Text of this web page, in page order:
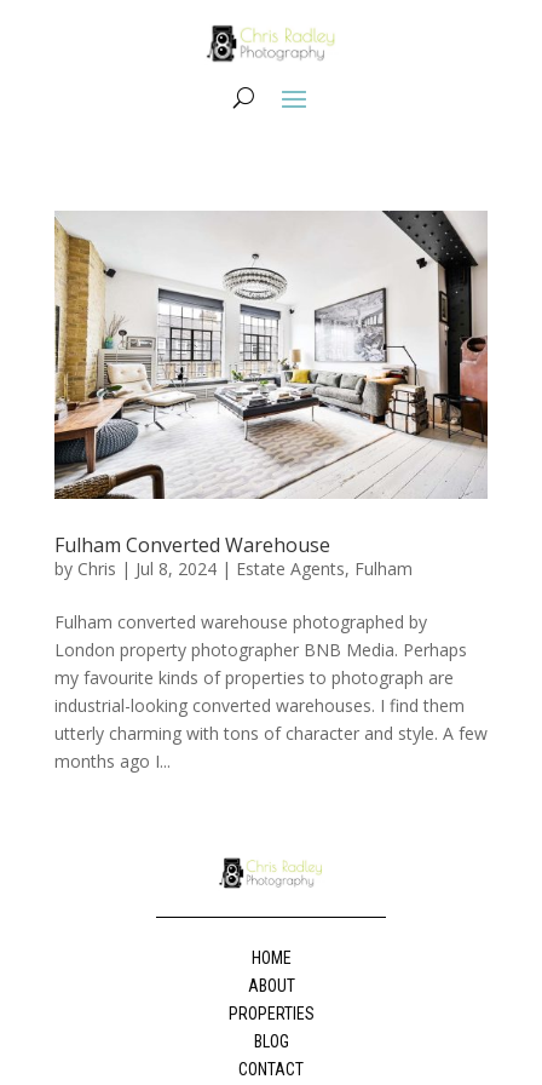
Fulham Converted Warehouse
by Chris | Jul 8, 2024| Estate Agents, Fulham
Fulham converted warehouse photographed by
London property photographer BNB Media. Perhaps
my favourite kinds of properties to photograph are
industrial-looking converted warehouses. I find them
utterly charming with tons of character and style. A few
months ago I...
HOME
ABOUT
PROPERTIES
BLOG
CONTACT